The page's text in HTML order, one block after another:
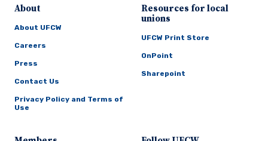
About
About UFCW
Careers
Press
Contact Us
Privacy Policy and Terms of
Use
Resources for local
unions
UFCW Print Store
OnPoint
Sharepoint